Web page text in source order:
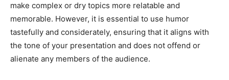
make complex or dry topics more relatable and
memorable. However, it is essential to use humor
tastefully and considerately, ensuring that it aligns with
the tone of your presentation and does not offend or
alienate any members of the audience.